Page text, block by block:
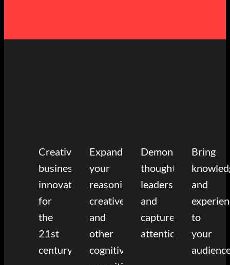
Creative
business
innovation
for
the
21st
century.
Expand
your
reasoning,
creative,
and
other
cognitive
Demonstrate
thought
leadership
and
capture
attention.
Bring
and
to
your